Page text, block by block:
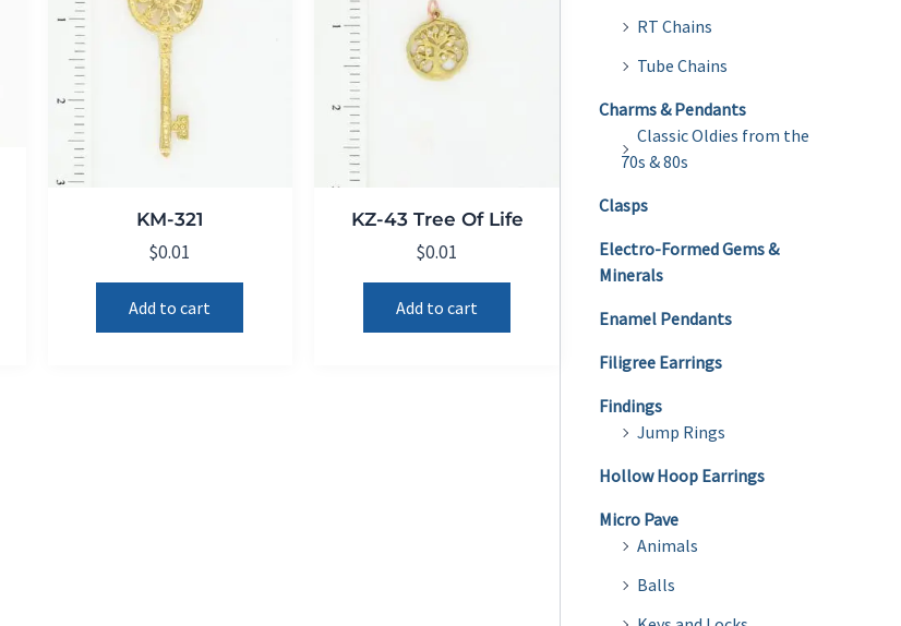
KM-321
$0.01
Add to cart
KZ-43 Tree Of Life
$0.01
Add to cart
RT Chains
Tube Chains
Charms & Pendants
Classic Oldies from the
70s & 80s
Clasps
Electro-Formed Gems &
Minerals
Enamel Pendants
Filigree Earrings
Findings
Jump Rings
Hollow Hoop Earrings
Micro Pave
Animals
Balls